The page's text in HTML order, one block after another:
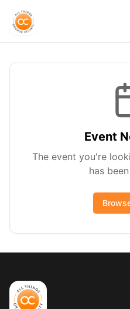
Event
The event you're
has